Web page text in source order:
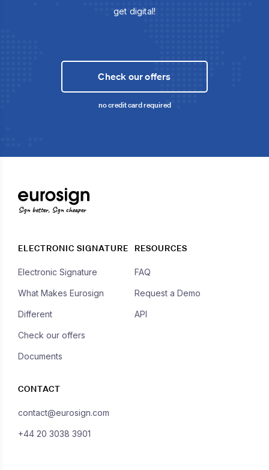
get digital!
Check our offers
no credit card required
Sign better, Sign cheaper
ELECTRONIC SIGNATURE
Electronic Signature
What Makes Eurosign
Different
Check our offers
Documents
RESOURCES
FAQ
Request a Demo
API
CONTACT
contact@eurosign.com
+44 20 3038 3901